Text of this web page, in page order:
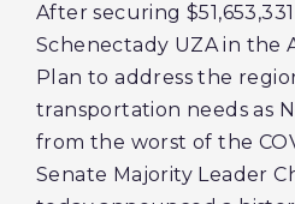
After securing
Schenectady UZA in the
Plan to address the
transportation needs as
from the worst of the
Senate Majority Leader